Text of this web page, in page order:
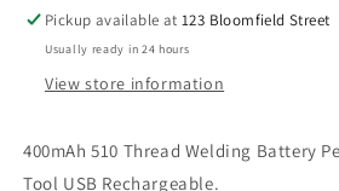
Pickup available at123 Bloomfield Street
Usually ready in 24 hours
View store information
400mAh 510 Thread Welding Battery
Tool USB Rechargeable.